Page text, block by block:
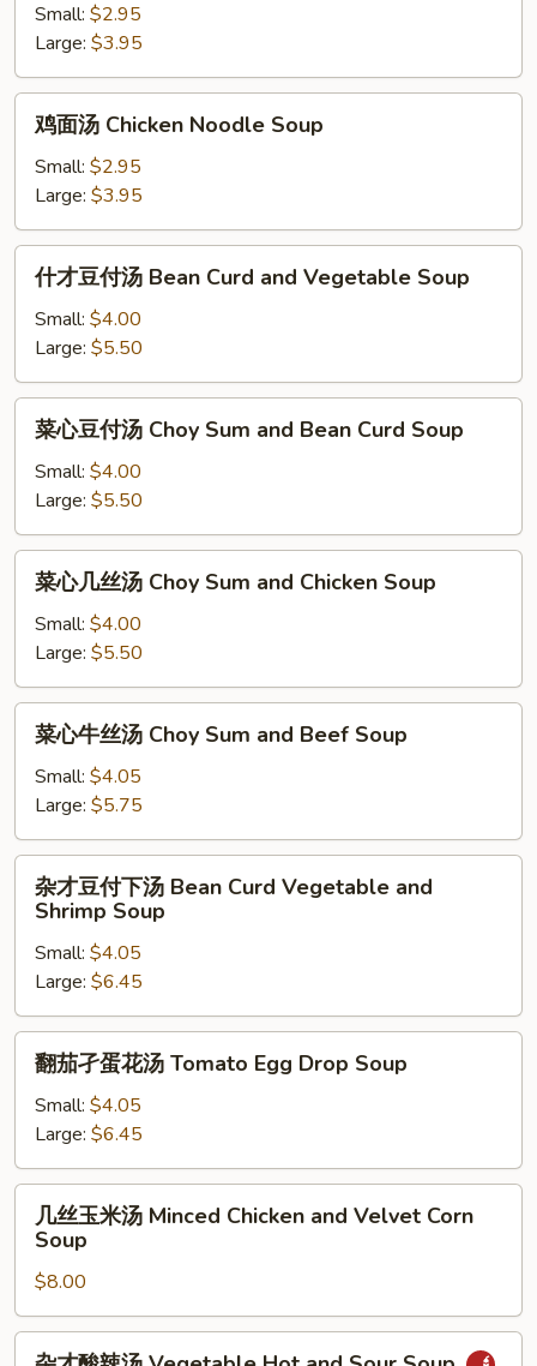
Chicken
Rice
Soup
Small: $2.95
Large: $3.95
Chicken
Noodle
Soup
鸡面汤 Chicken Noodle Soup
Small: $2.95
Large: $3.95
汤
Bean
Curd
and
Vegetable
什才豆付汤 Bean Curd and Vegetable Soup
Small: $4.00
Large: $5.50
汤
Choy
Sum
and
Bean
Soup
菜心豆付汤 Choy Sum and Bean Curd Soup
Small: $4.00
Large: $5.50
汤
Choy
Sum
and
Chicken
菜心几丝汤 Choy Sum and Chicken Soup
Small: $4.00
Large: $5.50
汤
Choy
Sum
and
Beef
Soup
菜心牛丝汤 Choy Sum and Beef Soup
Small: $4.05
Large: $5.75
汤
Bean
Curd
Vegetable
and
Soup
杂才豆付下汤 Bean Curd Vegetable and
Shrimp Soup
Small: $4.05
Large: $6.45
花
汤
Tomato
Egg
Drop
翻茄孑蛋花汤 Tomato Egg Drop Soup
Small: $4.05
Large: $6.45
汤
Minced
几丝玉米汤 Minced Chicken and Velvet Corn
Soup
$8.00